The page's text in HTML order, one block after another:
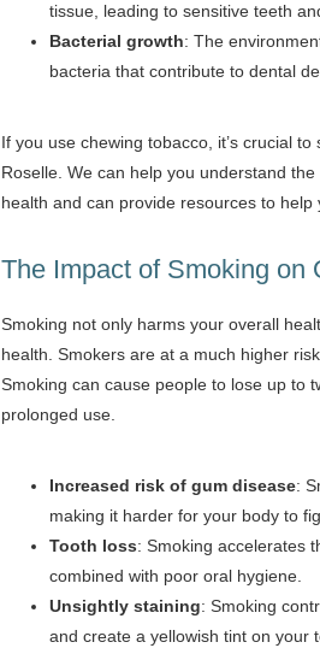
tissue, leading to sensitive teeth
Bacterial growth: The
bacteria that contribute to dental
If you use chewing tobacco, it’s crucial
Roselle. We can help you understand
health and can provide resources to help
The Impact of Smoking on
Smoking not only harms your overall
health. Smokers are at a much higher
Smoking can cause people to lose up to
prolonged use.
Increased risk of gum disease:
making it harder for your body to
Tooth loss: Smoking accelerates
combined with poor oral hygiene.
Unsightly staining: Smoking
and create a yellowish tint on your